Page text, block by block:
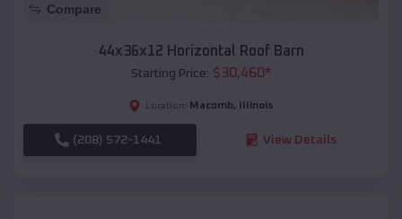
Compare
44x36x12 Horizontal Roof Barn
Starting Price: $30,460*
Location: Macomb, Illinois
(208) 572-1441 View Details